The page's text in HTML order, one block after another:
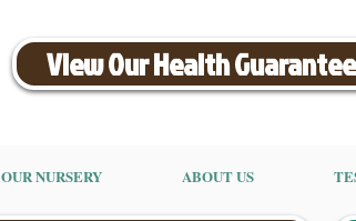
View Our Health Guarantee
OUR NURSERY ABOUT US